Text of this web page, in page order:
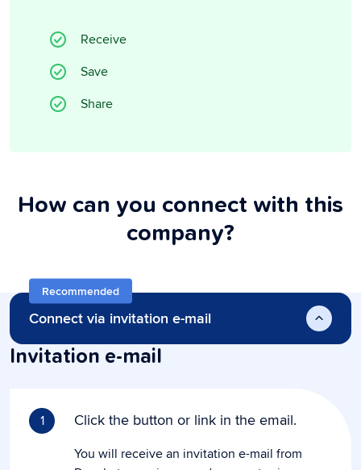
Receive
Save
Share
How can you connect with this
company?
Recommended
Connect via invitation e-mail
Invitation e-mail
1 Click the button or link in the email.
You will receive an invitation e-mail from